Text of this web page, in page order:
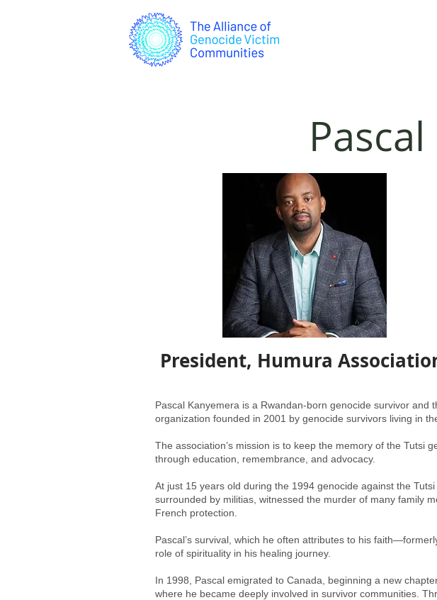
President, Humura
Pascal Kanyemera is a Rwandan-born genocide survivor and
organization founded in 2001 by genocide survivors living in
The association’s mission is to keep the memory of the Tutsi
through education, remembrance, and advocacy.
At just 15 years old during the 1994 genocide against the
surrounded by militias, witnessed the murder of many family
French protection.
Pascal’s survival, which he often attributes to his
role of spirituality in his healing journey.
In 1998, Pascal emigrated to Canada, beginning a new
where he became deeply involved in survivor communities.